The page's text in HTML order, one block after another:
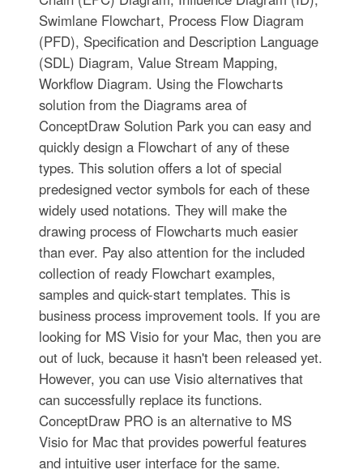
Swimlane Flowchart, Process Flow Diagram
(PFD), Specification and Description Language
(SDL) Diagram, Value Stream Mapping,
Workflow Diagram. Using the Flowcharts
solution from the Diagrams area of
ConceptDraw Solution Park you can easy and
quickly design a Flowchart of any of these
types. This solution offers a lot of special
predesigned vector symbols for each of these
widely used notations. They will make the
drawing process of Flowcharts much easier
than ever. Pay also attention for the included
collection of ready Flowchart examples,
samples and quick-start templates. This is
business process improvement tools. If you are
looking for MS Visio for your Mac, then you are
out of luck, because it hasn't been released yet.
However, you can use Visio alternatives that
can successfully replace its functions.
ConceptDraw PRO is an alternative to MS
Visio for Mac that provides powerful features
and intuitive user interface for the same.